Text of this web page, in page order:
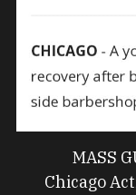
MASS
Chicago